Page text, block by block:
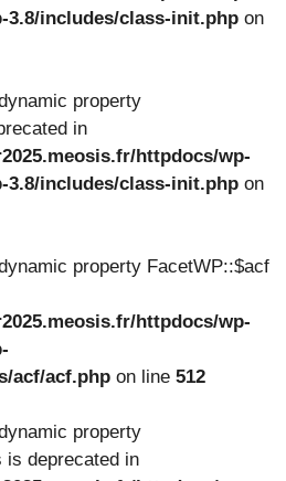
includes/class-init.php on
property
in
httpdocs/wp-
includes/class-init.php on
property FacetWP::$acf
httpdocs/wp-
acf/acf.php on line 512
property
is deprecated in